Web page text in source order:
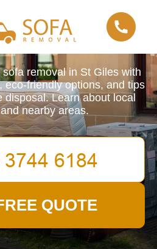
removal in St Giles with
eco-friendly options, and tips
disposal. Learn about local
nearby areas.
QUOTE